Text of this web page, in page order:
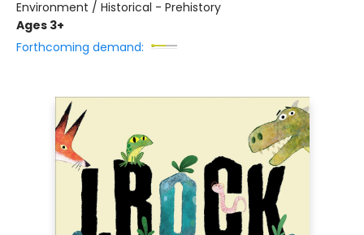
Environment / Historical - Prehistory
Ages 3+
Forthcoming demand: